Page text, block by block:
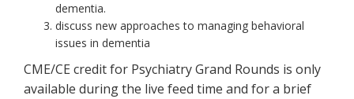
dementia.
discuss new approaches to managing behavioral
issues in dementia
CME/CE credit for Psychiatry Grand Rounds is only
available during the live feed time and for a brief